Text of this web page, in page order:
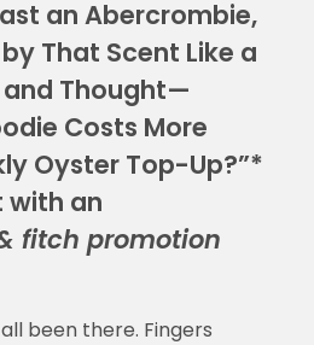
an Abercrombie,
That Scent Like a
and Thought—
Costs More
Oyster Top-Up?”*
with an
fitch promotion
been there. Fingers